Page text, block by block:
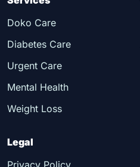
Doko Care
Diabetes Care
Urgent Care
Mental Health
Weight Loss
Legal
Privacy Policy